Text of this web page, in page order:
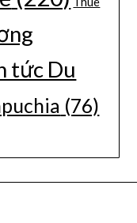
tức Du
(76)